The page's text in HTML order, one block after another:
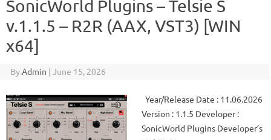
SonicWorld Plugins – Telsie S
v.1.1.5 – R2R (AAX, VST3) [WIN
x64]
ByAdmin | June 15, 2026
Year/Release Date : 11.06.2026
Version : 1.1.5 Developer :
SonicWorld Plugins Developer’s